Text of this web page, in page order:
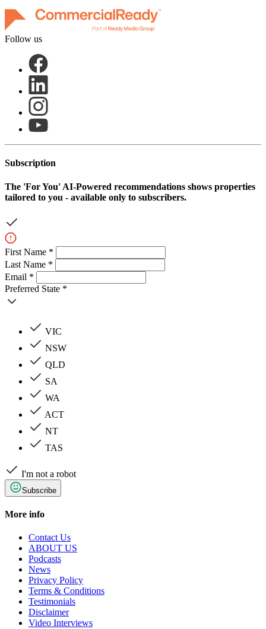
Follow us
Subscription
The 'For You' AI-Powered recommendations shows properties
tailored to you - available only to subscribers.
First Name *
Last Name *
Email *
Preferred State *
VIC
NSW
QLD
SA
WA
ACT
NT
TAS
I'm not a robot
Subscribe
More info
Contact Us
ABOUT US
Podcasts
News
Privacy Policy
Terms & Conditions
Testimonials
Disclaimer
Video Interviews